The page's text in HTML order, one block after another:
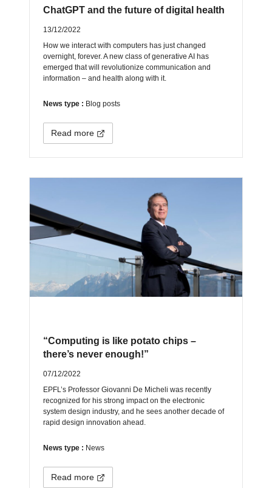
ChatGPT and the future of digital health
13/12/2022
How we interact with computers has just changed
overnight, forever. A new class of generative AI has
emerged that will revolutionize communication and
information – and health along with it.
News type : Blog posts
Read more
“Computing is like potato chips –
there’s never enough!”
07/12/2022
EPFL’s Professor Giovanni De Micheli was recently
recognized for his strong impact on the electronic
system design industry, and he sees another decade of
rapid design innovation ahead.
News type : News
Read more